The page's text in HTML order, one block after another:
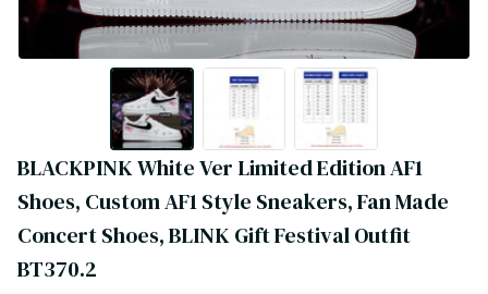
BLACKPINK White Ver Limited Edition AF1
Shoes, Custom AF1 Style Sneakers, Fan Made
Concert Shoes, BLINK Gift Festival Outfit
BT370.2